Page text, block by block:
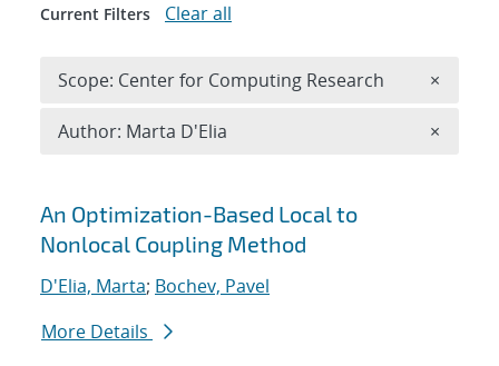
Search results
An Optimization-Based Local to
Nonlocal Coupling Method
D'Elia, Marta; Bochev, Pavel
More Details
Current Filters Clear all
Scope: Center for Computing Research ×
Author: Marta D'Elia ×